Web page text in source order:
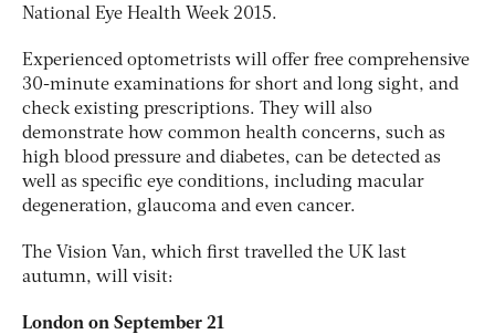
National Eye Health Week 2015.
Experienced optometrists will offer free comprehensive
30-minute examinations for short and long sight, and
check existing prescriptions. They will also
demonstrate how common health concerns, such as
high blood pressure and diabetes, can be detected as
well as specific eye conditions, including macular
degeneration, glaucoma and even cancer.
The Vision Van, which first travelled the UK last
autumn, will visit:
London on September 21